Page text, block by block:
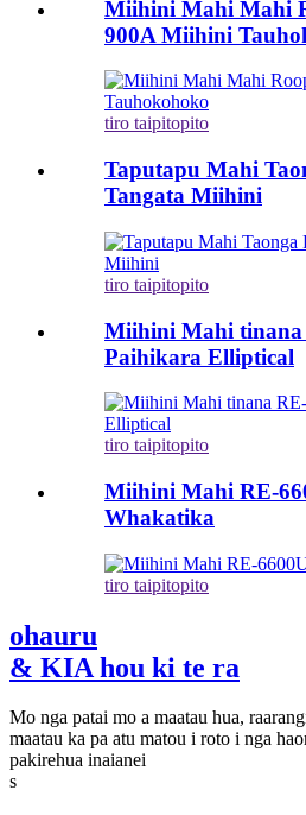
Miihini Mahi Mahi
900A Miihini
tiro taipitopito
Taputapu Mahi
Tangata Miihini
tiro taipitopito
Miihini Mahi tinana
Paihikara Elliptical
tiro taipitopito
Miihini Mahi RE-
Whakatika
tiro taipitopito
ohauru
& KIA hou ki te ra
Mo nga patai mo a maatau hua,
maatau ka pa atu matou i roto i nga
pakirehua inaianei
s